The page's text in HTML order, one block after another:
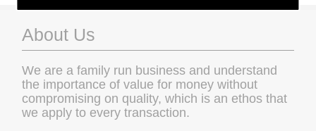
About Us
We are a family run business and understand
the importance of value for money without
compromising on quality, which is an ethos that
we apply to every transaction.